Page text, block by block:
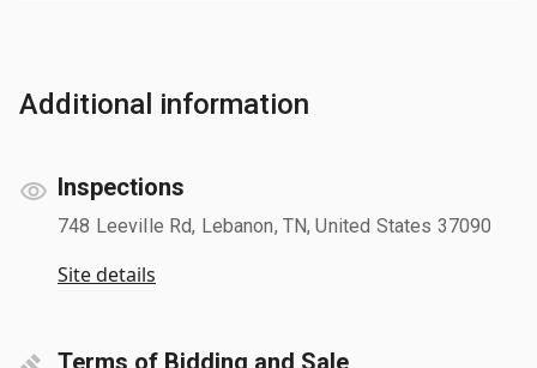
Additional information
Inspections
748 Leeville Rd, Lebanon, TN, United States 37090
Site details
Terms of Bidding and Sale